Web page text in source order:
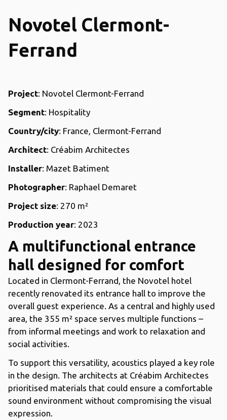
Novotel Clermont-
Ferrand
Project: Novotel Clermont-Ferrand
Segment: Hospitality
Country/city: France, Clermont-Ferrand
Architect: Créabim Architectes
Installer: Mazet Batiment
Photographer: Raphael Demaret
Project size: 270 m²
Production year: 2023
A multifunctional entrance
hall designed for comfort
Located in Clermont-Ferrand, the Novotel hotel
recently renovated its entrance hall to improve the
overall guest experience. As a central and highly used
area, the 355 m² space serves multiple functions –
from informal meetings and work to relaxation and
social activities.
To support this versatility, acoustics played a key role
in the design. The architects at Créabim Architectes
prioritised materials that could ensure a comfortable
sound environment without compromising the visual
expression.